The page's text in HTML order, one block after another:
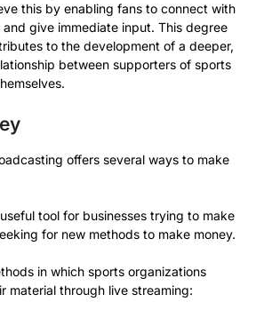
this by enabling fans to connect with
give immediate input. This degree
to the development of a deeper,
between supporters of sports
offers several ways to make
tool for businesses trying to make
for new methods to make money.
in which sports organizations
material through live streaming: